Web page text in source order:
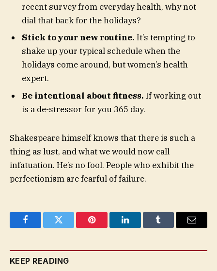
recent survey from everyday health, why not
dial that back for the holidays?
Stick to your new routine. It’s tempting to
shake up your typical schedule when the
holidays come around, but women’s health
expert.
Be intentional about fitness. If working out
is a de-stressor for you 365 day.
Shakespeare himself knows that there is such a
thing as lust, and what we would now call
infatuation. He’s no fool. People who exhibit the
perfectionism are fearful of failure.
FacebookTwitter Pinterest LinkedInTumblr Email
KEEP READING